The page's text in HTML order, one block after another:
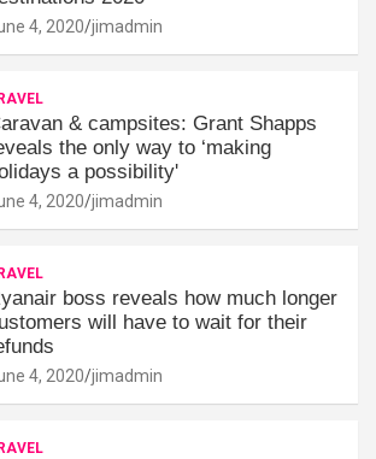
4, 2020 jimadmin
& campsites: Grant Shapps
the only way to ‘making
a possibility'
4, 2020 jimadmin
boss reveals how much longer
will have to wait for their
4, 2020 jimadmin